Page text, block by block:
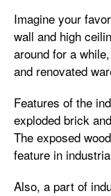
Imagine your
wall and high
around for a
and renovated
Features of the
exploded brick
The exposed
feature in
Also, a part of